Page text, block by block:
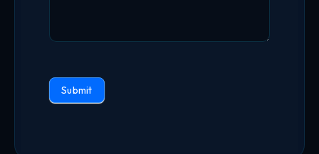
Submit